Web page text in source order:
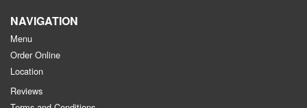
NAVIGATION
Menu
Order Online
Location
Reviews